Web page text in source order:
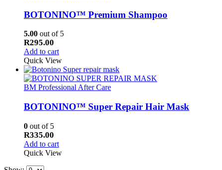
BOTONINO™ Premium Shampoo
5.00 out of 5
R295.00
Add to cart
Quick View
BM Professional After Care
BOTONINO™ Super Repair Hair Mask
0 out of 5
R335.00
Add to cart
Quick View